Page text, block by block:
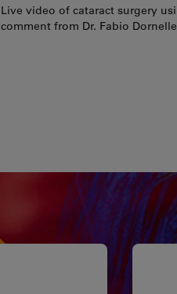
Live video of cataract surgery
comment from Dr. Fabio